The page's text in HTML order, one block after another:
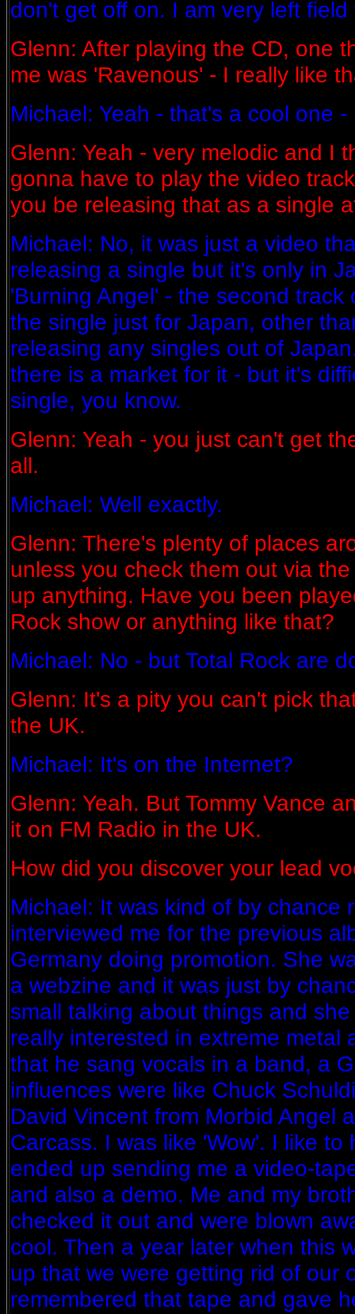
don't get off on. I am very left
Glenn: After playing the CD, one
me was 'Ravenous' - I really like
Michael: Yeah - that's a cool one
Glenn: Yeah - very melodic and I
gonna have to play the video
you be releasing that as a single
Michael: No, it was just a video
releasing a single but it's only in
'Burning Angel' - the second track
the single just for Japan, other
releasing any singles out of
there is a market for it - but it's
single, you know.
Glenn: Yeah - you just can't get
all.
Michael: Well exactly.
Glenn: There's plenty of places
unless you check them out via
up anything. Have you been
Rock show or anything like that?
Michael: No - but Total Rock are
Glenn: It's a pity you can't pick
the UK.
Michael: It's on the Internet?
Glenn: Yeah. But Tommy Vance
it on FM Radio in the UK.
How did you discover your lead
Michael: It was kind of by chance
interviewed me for the previous
Germany doing promotion. She
a webzine and it was just by
small talking about things and
really interested in extreme metal
that he sang vocals in a band, a
influences were like Chuck
David Vincent from Morbid Angel
Carcass. I was like 'Wow'. I like to
ended up sending me a video-
and also a demo. Me and my
checked it out and were blown
cool. Then a year later when this
up that we were getting rid of our
remembered that tape and gave